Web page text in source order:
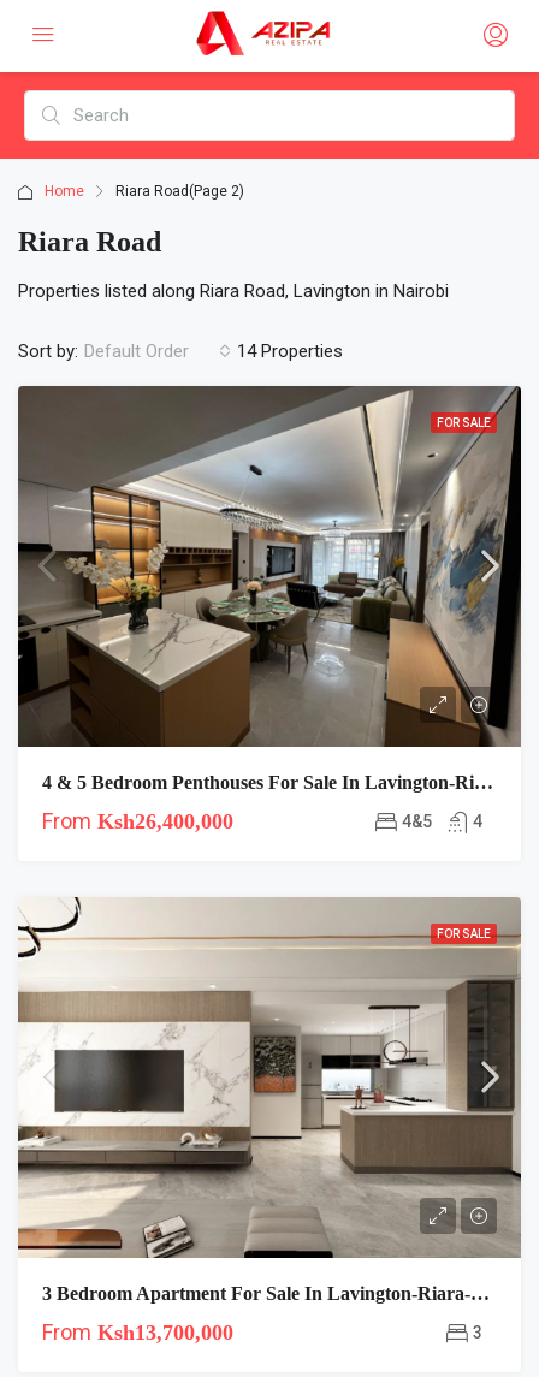
Home Riara Road(Page 2)
Riara Road
Properties listed along Riara Road, Lavington in Nairobi
14 Properties
Sort by: Default Order
FOR SALE
4 & 5 Bedroom Penthouses For Sale In Lavington-Riara-Plumeria
From Ksh26,400,000 4&5 4
FOR SALE
3 Bedroom Apartment For Sale In Lavington-Riara-Plumeria
From Ksh13,700,000 3